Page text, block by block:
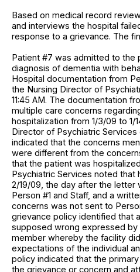
Based on medical record
and interviews the hospital
response to a grievance. The
Patient #7 was admitted to the
diagnosis of dementia with
Hospital documentation from
the Nursing Director of
11:45 AM. The documentation
multiple care concerns
hospitalization from 1/3/09 to 1/
Director of Psychiatric Services
indicated that the concerns
were different from the
that the patient was
Psychiatric Services noted that
2/19/09, the day after the letter
Person #1 and Staff, and a
concerns was not sent to
grievance policy identified that
supposed wrong expressed by
member whereby the facility
expectations of the individual
policy indicated that the
the grievance or concern and